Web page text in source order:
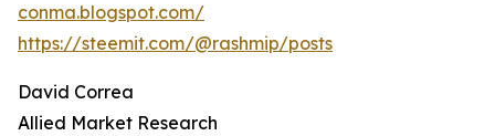
conma.blogspot.com/
https://steemit.com/@rashmip/posts
David Correa
Allied Market Research